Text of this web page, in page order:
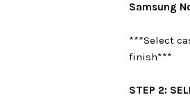
Samsung
***Select
finish***
STEP 2: